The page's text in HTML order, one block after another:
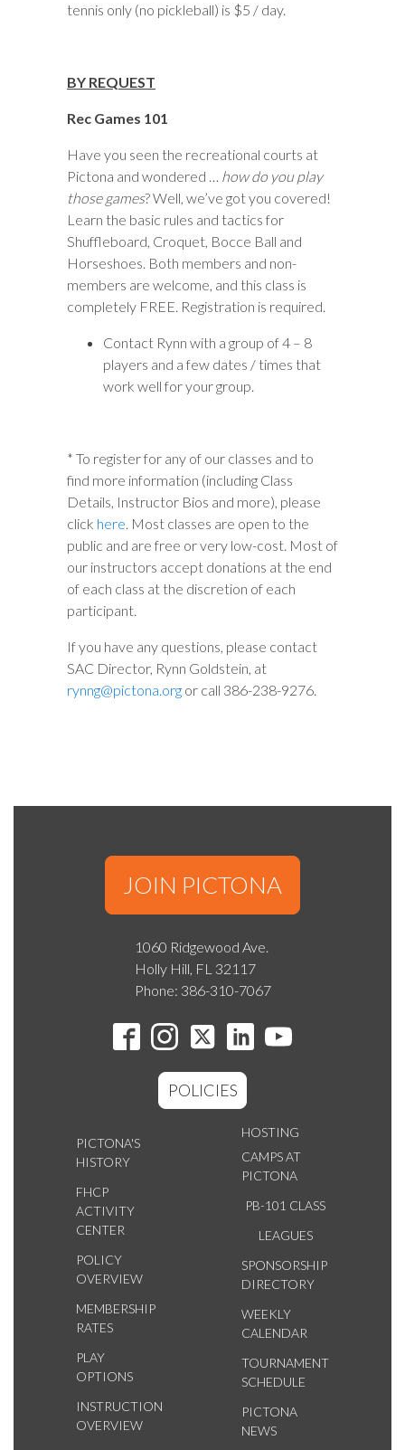
tennis only (no pickleball) is $5 / day.
BY REQUEST
Rec Games 101
Have you seen the recreational courts at
Pictona and wondered … how do you play
those games? Well, we’ve got you covered!
Learn the basic rules and tactics for
Shuffleboard, Croquet, Bocce Ball and
Horseshoes. Both members and non-
members are welcome, and this class is
completely FREE. Registration is required.
Contact Rynn with a group of 4 – 8
players and a few dates / times that
work well for your group.
* To register for any of our classes and to
find more information (including Class
Details, Instructor Bios and more), please
click here. Most classes are open to the
public and are free or very low-cost. Most of
our instructors accept donations at the end
of each class at the discretion of each
participant.
If you have any questions, please contact
SAC Director, Rynn Goldstein, at
rynng@pictona.org or call 386-238-9276.
JOIN PICTONA
1060 Ridgewood Ave.
Holly Hill, FL 32117
Phone: 386-310-7067
POLICIES
PICTONA'S
HISTORY
FHCP
ACTIVITY
CENTER
POLICY
OVERVIEW
MEMBERSHIP
RATES
PLAY
OPTIONS
INSTRUCTION
OVERVIEW
HOSTING
CAMPS AT
PICTONA
PB-101 CLASS
LEAGUES
SPONSORSHIP
DIRECTORY
WEEKLY
CALENDAR
TOURNAMENT
SCHEDULE
PICTONA
NEWS